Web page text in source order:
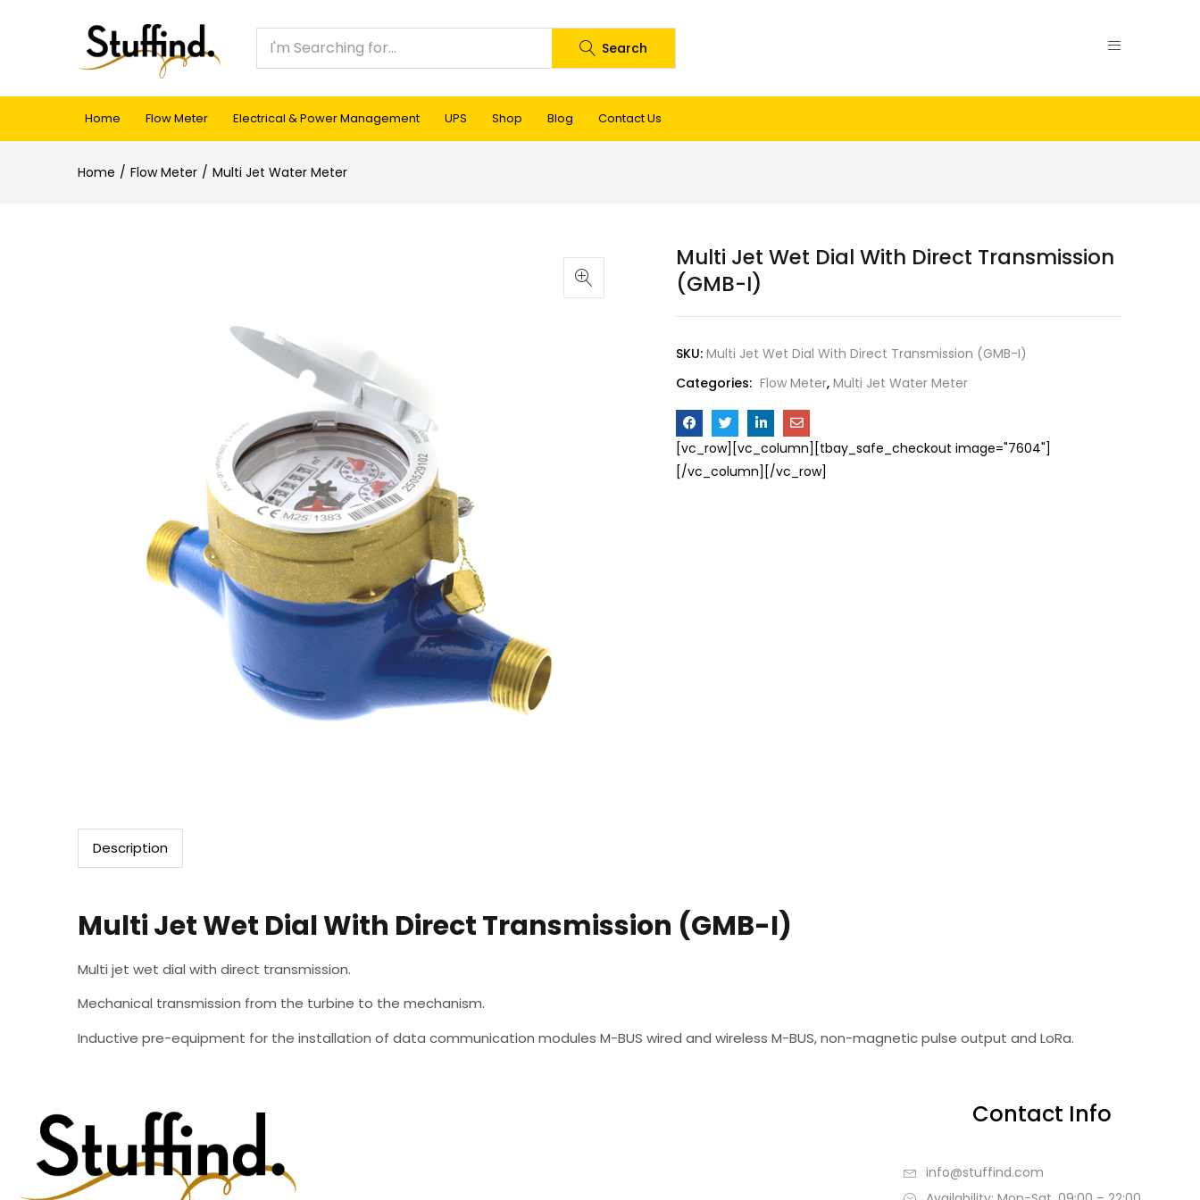
Search
Home Flow Meter Electrical & Power Management UPS Shop Blog Contact Us
Home Flow Meter Multi Jet Water Meter
Multi Jet Wet Dial With Direct Transmission
(GMB-I)
SKU: Multi Jet Wet Dial With Direct Transmission (GMB-I)
Categories: Flow Meter, Multi Jet Water Meter
[vc_row][vc_column][tbay_safe_checkout image="7604"]
[/vc_column][/vc_row]
Description
Multi Jet Wet Dial With Direct Transmission (GMB-I)
Multi jet wet dial with direct transmission.
Mechanical transmission from the turbine to the mechanism.
Inductive pre-equipment for the installation of data communication modules M-BUS wired and wireless M-BUS, non-magnetic pulse output and LoRa.
Contact Info
info@stuffind.com